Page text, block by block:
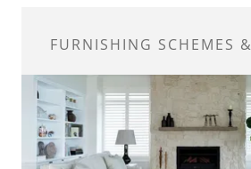
FURNISHING SCHEMES